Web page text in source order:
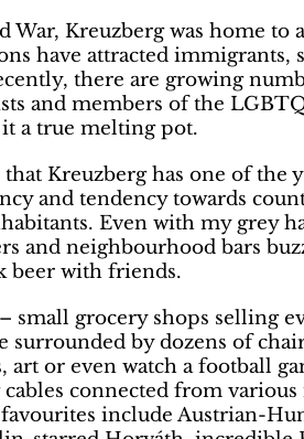
War, Kreuzberg was home to
have attracted immigrants,
there are growing
and members of the
a true melting pot.
Kreuzberg has one of the
and tendency towards
Even with my grey
and neighbourhood bars
beer with friends.
– small grocery shops selling
surrounded by dozens of
art or even watch a football
connected from various
include Austrian-